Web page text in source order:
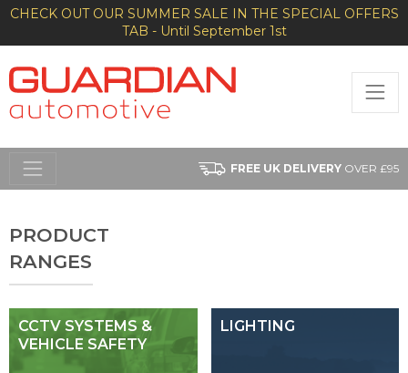
CHECK OUT OUR SUMMER SALE IN THE SPECIAL OFFERS
TAB - Until September 1st
FREE UK DELIVERY OVER £95
PRODUCT
RANGES
CCTV SYSTEMS &
VEHICLE SAFETY
LIGHTING